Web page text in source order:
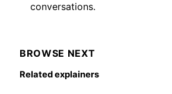
conversations.
BROWSE NEXT
Related explainers